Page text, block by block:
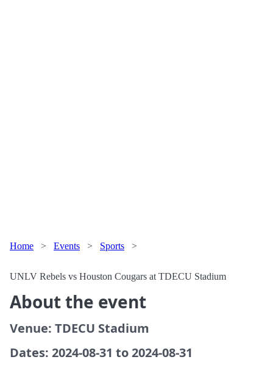
Home > Events > Sports >
UNLV Rebels vs Houston Cougars at TDECU Stadium
About the event
Venue: TDECU Stadium
Dates: 2024-08-31 to 2024-08-31